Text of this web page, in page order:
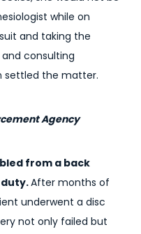
while on
and taking the
consulting
settled the matter.
Agency
from a back
After months of
underwent a disc
not only failed but